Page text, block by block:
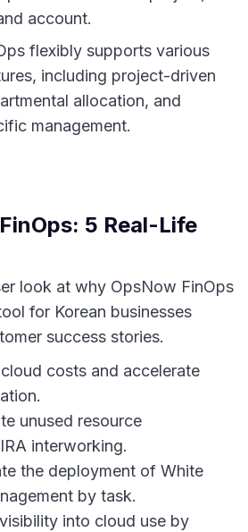
account.
flexibly supports various
including project-driven
allocation, and
management.
5 Real-Life
look at why OpsNow FinOps
for Korean businesses
success stories.
costs and accelerate
unused resource
interworking.
the deployment of White
by task.
into cloud use by